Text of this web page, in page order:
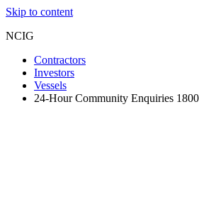
Skip to content
NCIG
Contractors
Investors
Vessels
24-Hour Community Enquiries